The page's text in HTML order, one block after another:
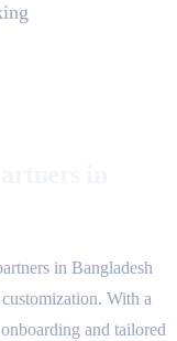
in Bangladesh
With a
and tailored